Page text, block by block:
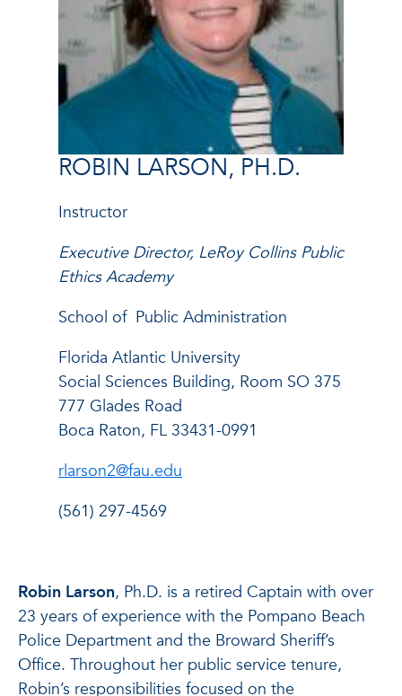
ROBIN LARSON, PH.D.
Instructor
Executive Director, LeRoy Collins Public
Ethics Academy
School of Public Administration
Florida Atlantic University
Social Sciences Building, Room SO 375
777 Glades Road
Boca Raton, FL 33431-0991
rlarson2@fau.edu
(561) 297-4569
Robin Larson, Ph.D. is a retired Captain with over
23 years of experience with the Pompano Beach
Police Department and the Broward Sheriff’s
Office. Throughout her public service tenure,
Robin’s responsibilities focused on the